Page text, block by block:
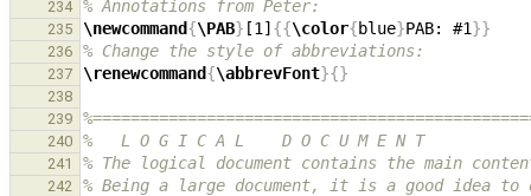
234 % Annotations from Peter:
235 \newcommand{\PAB} [1] {{\color{blue}PAB: #1}}
236 % Change the style of abbreviations:
237 \renewcommand{\abbrevFont}{}
238
239
240 %   L O G I C A L    D O C U M E N T
241 % The logical document contains the main
242 % Being a large document, it is a good idea